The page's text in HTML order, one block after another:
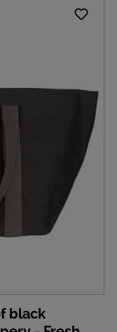
black